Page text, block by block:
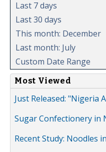
Last 7 days
Last 30 days
This month: December
Last month: July
Custom Date Range
Most Viewed
Just Released: "Nigeria
Sugar Confectionery in
Recent Study: Noodles